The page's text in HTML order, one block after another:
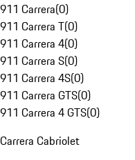
911 Carrera(0)
911 Carrera T(0)
911 Carrera 4(0)
911 Carrera S(0)
911 Carrera 4S(0)
911 Carrera GTS(0)
911 Carrera 4 GTS(0)
Carrera Cabriolet